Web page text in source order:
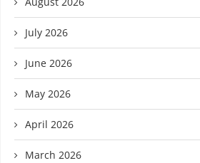
July 2026
June 2026
May 2026
April 2026
March 2026